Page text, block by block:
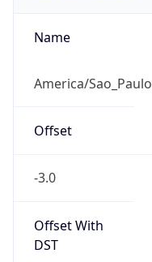
Name
America/Sao_Paulo
Offset
-3.0
Offset With
DST